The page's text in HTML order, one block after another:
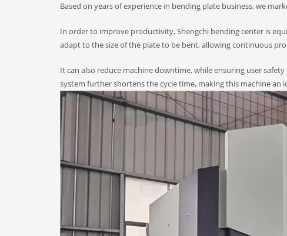
Based on years of experience in bending plate business, we
In order to improve productivity, Shengchi bending center is
adapt to the size of the plate to be bent, allowing continuous
It can also reduce machine downtime, while ensuring user
system further shortens the cycle time, making this machine